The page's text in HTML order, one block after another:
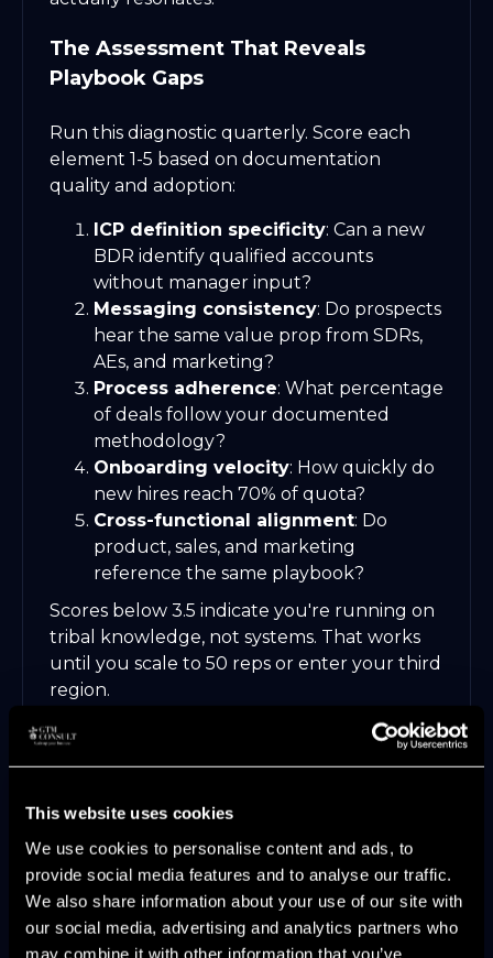
This website uses cookies
We use cookies to personalise content and ads, to
provide social media features and to analyse our traffic.
We also share information about your use of our site with
our social media, advertising and analytics partners who
may combine it with other information that you’ve
The Assessment That Reveals
Playbook Gaps
Run this diagnostic quarterly. Score each
element 1-5 based on documentation
quality and adoption:
ICP definition specificity: Can a new
BDR identify qualified accounts
without manager input?
Messaging consistency: Do prospects
hear the same value prop from SDRs,
AEs, and marketing?
Process adherence: What percentage
of deals follow your documented
methodology?
Onboarding velocity: How quickly do
new hires reach 70% of quota?
Cross-functional alignment: Do
product, sales, and marketing
reference the same playbook?
Scores below 3.5 indicate you're running on
tribal knowledge, not systems. That works
until you scale to 50 reps or enter your third
region.
Many PE-backed teams discover these gaps
duringGTM assessment and operating
triggered by missing pipeline targets two
quarters in a row despite increased
headcount.